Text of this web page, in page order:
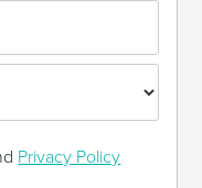
Privacy Policy